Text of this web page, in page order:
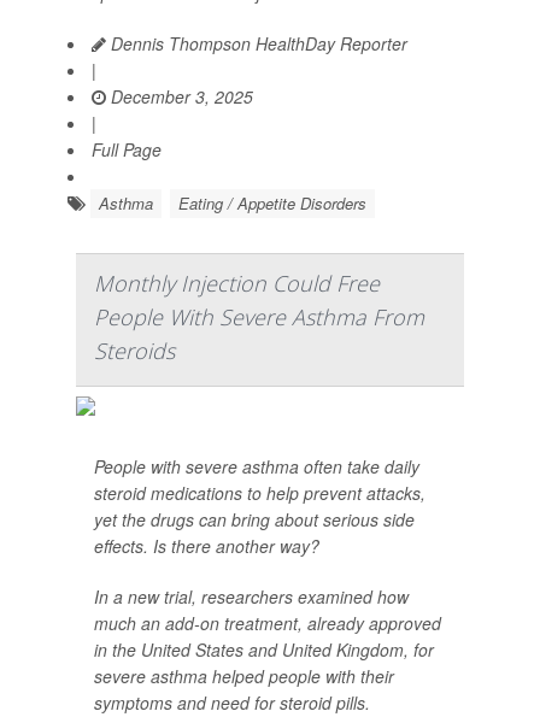
Dennis Thompson HealthDay Reporter
|
December 3, 2025
|
Full Page
Asthma Eating / Appetite Disorders
Monthly Injection Could Free
People With Severe Asthma From
Steroids
People with severe asthma often take daily
steroid medications to help prevent attacks,
yet the drugs can bring about serious side
effects. Is there another way?
In a new trial, researchers examined how
much an add-on treatment, already approved
in the United States and United Kingdom, for
severe asthma helped people with their
symptoms and need for steroid pills.